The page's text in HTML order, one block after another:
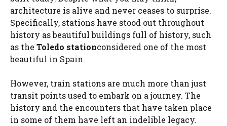
architecture is alive and never ceases to surprise.
Specifically, stations have stood out throughout
history as beautiful buildings full of history, such
as the Toledo stationconsidered one of the most
beautiful in Spain.
However, train stations are much more than just
transit points used to embark on a journey. The
history and the encounters that have taken place
in some of them have left an indelible legacy.